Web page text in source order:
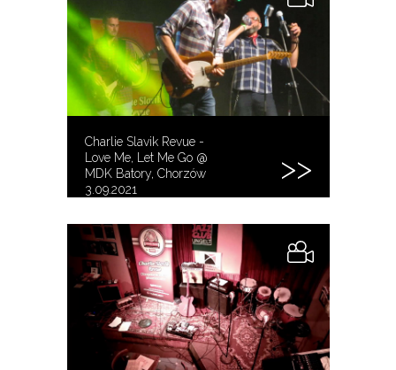
Charlie Slavik Revue -
Love Me, Let Me Go @
MDK Batory, Chorzów
3.09.2021